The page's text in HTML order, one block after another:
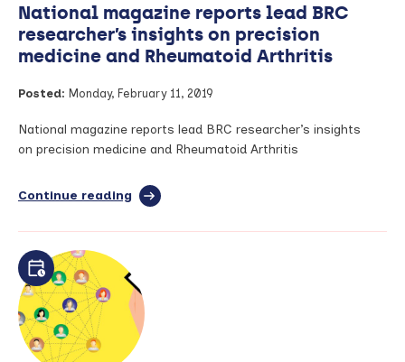
National magazine reports lead BRC
researcher’s insights on precision
medicine and Rheumatoid Arthritis
Posted: Monday, February 11, 2019
National magazine reports lead BRC researcher’s insights
on precision medicine and Rheumatoid Arthritis
Continue reading full
National
lead
BRC
researcher’s
insights
on